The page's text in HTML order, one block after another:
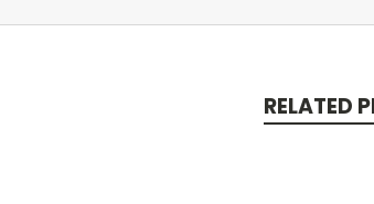
RELATED